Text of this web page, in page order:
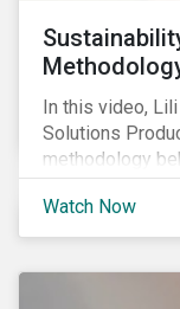
In this video,
Solutions
methodology
approach on
Watch Now